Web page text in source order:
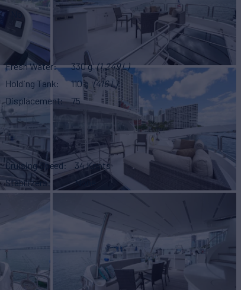
No
Fresh Water 330 g (1,249 L)
Holding Tank
110 g (416 L)
Displacement
75
Cruising Speed
34 Knots
Stabilizers
None